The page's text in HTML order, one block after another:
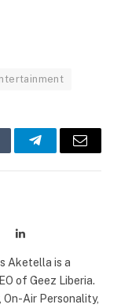
TelegramEmail
LinkedIn
Aketella is a
of Geez Liberia.
On-Air Personality,